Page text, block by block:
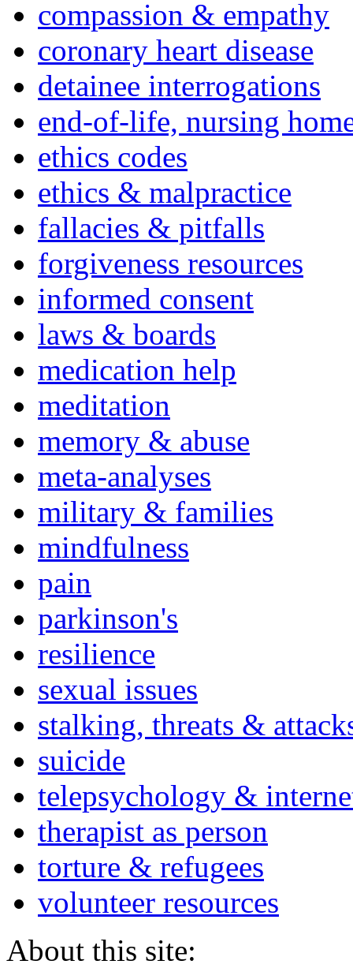
compassion & empathy
coronary heart disease
detainee interrogations
end-of-life, nursing
ethics codes
ethics & malpractice
fallacies & pitfalls
forgiveness resources
informed consent
laws & boards
medication help
meditation
memory & abuse
meta-analyses
military & families
mindfulness
pain
parkinson's
resilience
sexual issues
stalking, threats &
suicide
telepsychology &
therapist as person
torture & refugees
volunteer resources
About this site: